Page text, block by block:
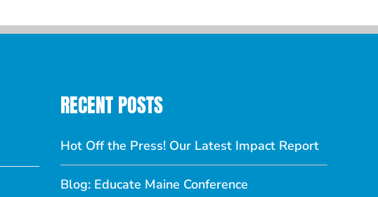
RECENT POSTS
Hot Off the Press! Our Latest Impact Report
Blog: Educate Maine Conference